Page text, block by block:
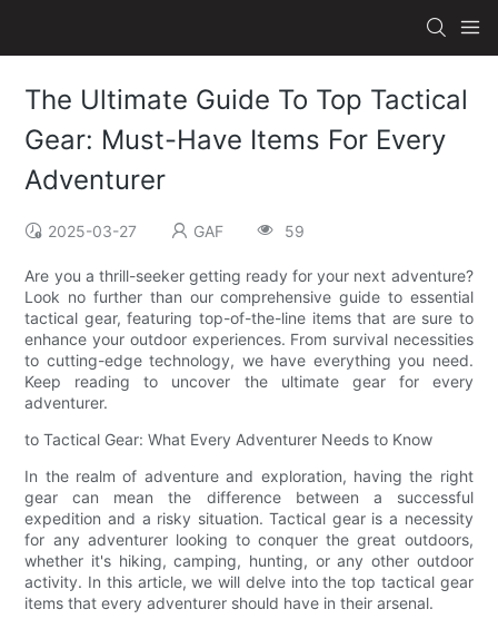
The Ultimate Guide To Top Tactical
Gear: Must-Have Items For Every
Adventurer
2025-03-27 GAF 59
Are you a thrill-seeker getting ready for your next adventure?
Look no further than our comprehensive guide to essential
tactical gear, featuring top-of-the-line items that are sure to
enhance your outdoor experiences. From survival necessities
to cutting-edge technology, we have everything you need.
Keep reading to uncover the ultimate gear for every
adventurer.
to Tactical Gear: What Every Adventurer Needs to Know
In the realm of adventure and exploration, having the right
gear can mean the difference between a successful
expedition and a risky situation. Tactical gear is a necessity
for any adventurer looking to conquer the great outdoors,
whether it's hiking, camping, hunting, or any other outdoor
activity. In this article, we will delve into the top tactical gear
items that every adventurer should have in their arsenal.